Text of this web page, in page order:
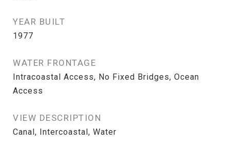
YEAR BUILT
1977
WATER FRONTAGE
Intracoastal Access, No Fixed Bridges, Ocean
Access
VIEW DESCRIPTION
Canal, Intercoastal, Water